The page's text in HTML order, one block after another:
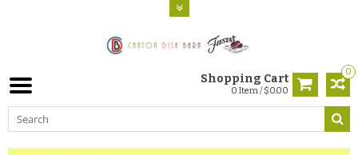
0
Shopping Cart
0 Item / $0.00